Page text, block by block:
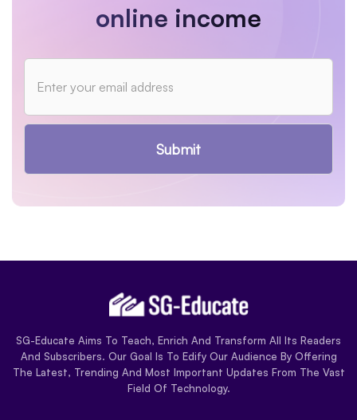
online income
Submit
SG-Educate Aims To Teach, Enrich And Transform All Its Readers
And Subscribers. Our Goal Is To Edify Our Audience By Offering
The Latest, Trending And Most Important Updates From The Vast
Field Of Technology.